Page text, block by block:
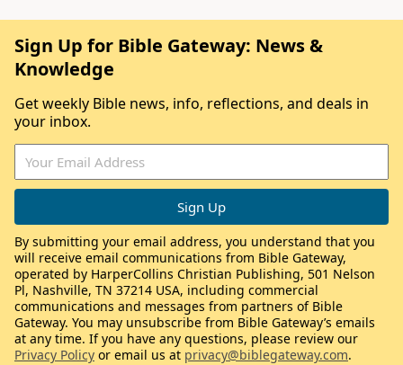
Sign Up for Bible Gateway: News &
Knowledge
Get weekly Bible news, info, reflections, and deals in
your inbox.
By submitting your email address, you understand that you
will receive email communications from Bible Gateway,
operated by HarperCollins Christian Publishing, 501 Nelson
Pl, Nashville, TN 37214 USA, including commercial
communications and messages from partners of Bible
Gateway. You may unsubscribe from Bible Gateway’s emails
at any time. If you have any questions, please review our
Privacy Policy or email us at privacy@biblegateway.com.